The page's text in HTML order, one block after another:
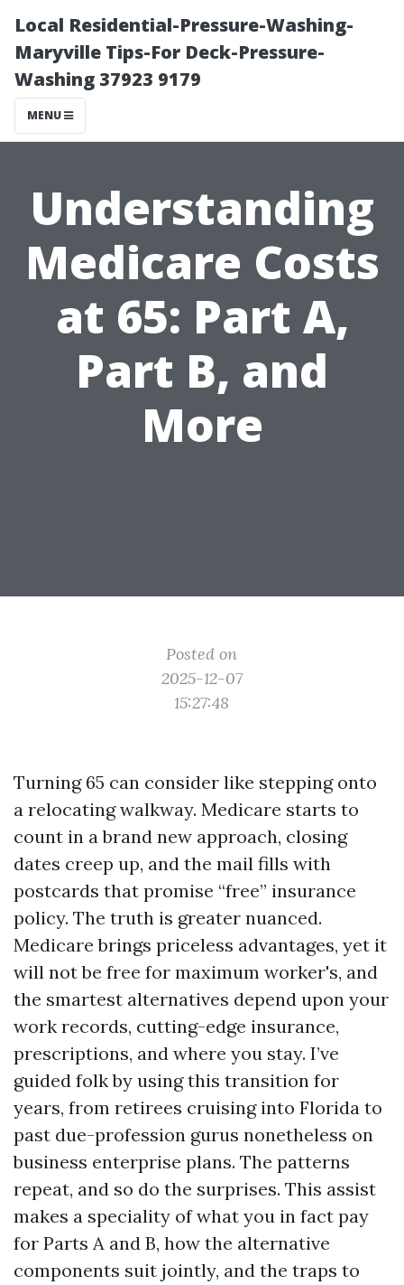
Local Residential-Pressure-Washing-
Maryville Tips-For Deck-Pressure-
Washing 37923 9179
MENU
Understanding
Medicare Costs
at 65: Part A,
Part B, and
More
Posted on
2025-12-07
15:27:48
Turning 65 can consider like stepping onto
a relocating walkway. Medicare starts to
count in a brand new approach, closing
dates creep up, and the mail fills with
postcards that promise “free” insurance
policy. The truth is greater nuanced.
Medicare brings priceless advantages, yet it
will not be free for maximum worker's, and
the smartest alternatives depend upon your
work records, cutting-edge insurance,
prescriptions, and where you stay. I’ve
guided folk by using this transition for
years, from retirees cruising into Florida to
past due-profession gurus nonetheless on
business enterprise plans. The patterns
repeat, and so do the surprises. This assist
makes a speciality of what you in fact pay
for Parts A and B, how the alternative
components suit jointly, and the traps to